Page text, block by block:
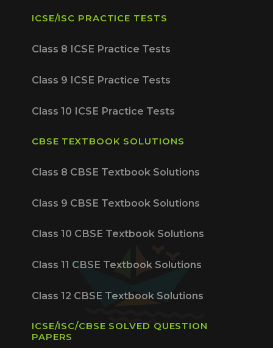
ICSE/ISC PRACTICE TESTS
Class 8 ICSE Practice Tests
Class 9 ICSE Practice Tests
Class 10 ICSE Practice Tests
CBSE TEXTBOOK SOLUTIONS
Class 8 CBSE Textbook Solutions
Class 9 CBSE Textbook Solutions
Class 10 CBSE Textbook Solutions
Class 11 CBSE Textbook Solutions
Class 12 CBSE Textbook Solutions
ICSE/ISC/CBSE SOLVED QUESTION
PAPERS